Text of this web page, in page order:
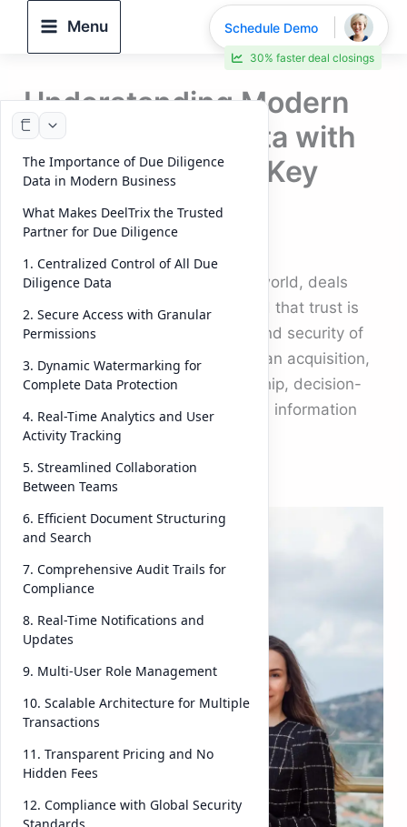
Menu
Understanding Modern
Due Diligence Data with
DeelTrix VDR (14 Key
Points)
October 6, 2025
In today’s fast-paced corporate world, deals
move at the speed of trust — and that trust is
built on the strength, accuracy, and security of
due diligence data
. Whether it’s an acquisition,
investment, or strategic partnership, decision-
makers rely on the integrity of the information
they review.
But
managin
gdue
diligenc
e data
manuall
y or
across
ected
can lead
confusio
The Importance of Due Diligence
Data in Modern Business
What Makes DeelTrix the Trusted
Partner for Due Diligence
1. Centralized Control of All Due
Diligence Data
2. Secure Access with Granular
Permissions
3. Dynamic Watermarking for
Complete Data Protection
4. Real-Time Analytics and User
Activity Tracking
5. Streamlined Collaboration
Between Teams
6. Efficient Document Structuring
and Search
7. Comprehensive Audit Trails for
Compliance
8. Real-Time Notifications and
Updates
9. Multi-User Role Management
10. Scalable Architecture for Multiple
Transactions
11. Transparent Pricing and No
Hidden Fees
12. Compliance with Global Security
Schedule Demo
30% faster deal closings